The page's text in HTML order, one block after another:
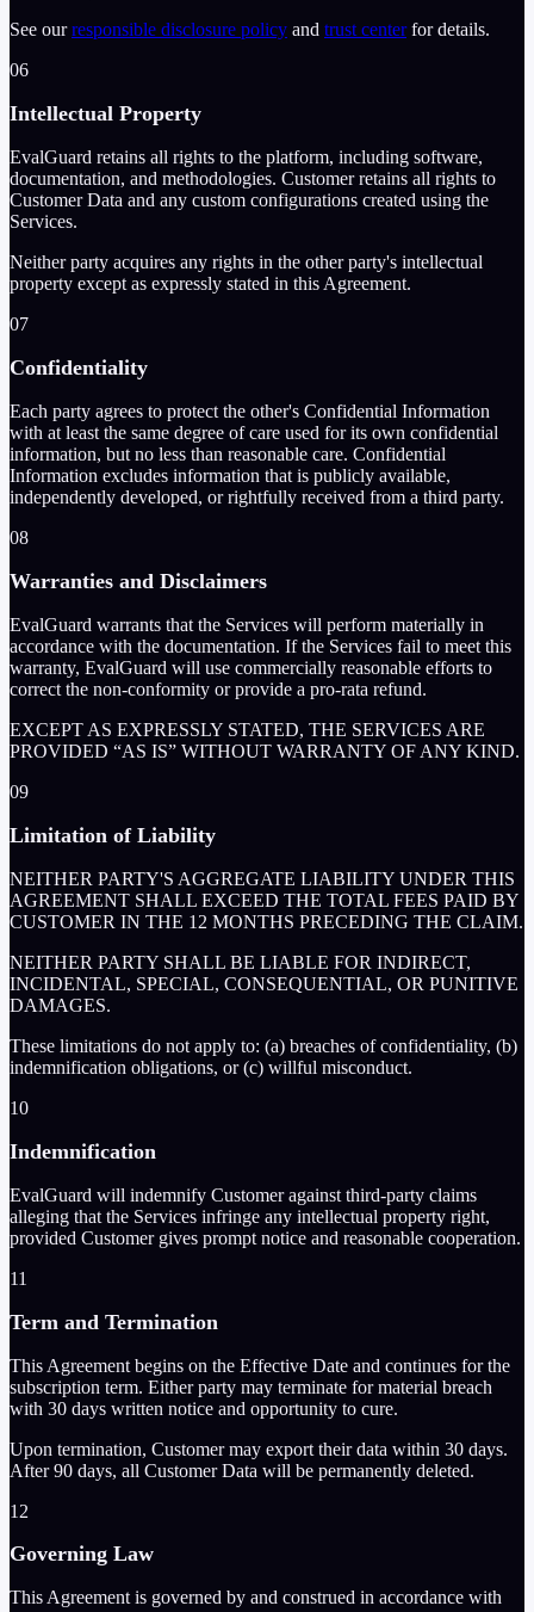
See ourresponsible disclosure policy and trust centerfor details.
06
Intellectual Property
EvalGuard retains all rights to the platform, including software,
documentation, and methodologies. Customer retains all rights to
Customer Data and any custom configurations created using the
Services.
Neither party acquires any rights in the other party's intellectual
property except as expressly stated in this Agreement.
07
Confidentiality
Each party agrees to protect the other's Confidential Information
with at least the same degree of care used for its own confidential
information, but no less than reasonable care. Confidential
Information excludes information that is publicly available,
independently developed, or rightfully received from a third party.
08
Warranties and Disclaimers
EvalGuard warrants that the Services will perform materially in
accordance with the documentation. If the Services fail to meet this
warranty, EvalGuard will use commercially reasonable efforts to
correct the non-conformity or provide a pro-rata refund.
EXCEPT AS EXPRESSLY STATED, THE SERVICES ARE
PROVIDED “AS IS” WITHOUT WARRANTY OF ANY KIND.
09
Limitation of Liability
NEITHER PARTY'S AGGREGATE LIABILITY UNDER THIS
AGREEMENT SHALL EXCEED THE TOTAL FEES PAID BY
CUSTOMER IN THE 12 MONTHS PRECEDING THE CLAIM.
NEITHER PARTY SHALL BE LIABLE FOR INDIRECT,
INCIDENTAL, SPECIAL, CONSEQUENTIAL, OR PUNITIVE
DAMAGES.
These limitations do not apply to: (a) breaches of confidentiality, (b)
indemnification obligations, or (c) willful misconduct.
10
Indemnification
EvalGuard will indemnify Customer against third-party claims
alleging that the Services infringe any intellectual property right,
provided Customer gives prompt notice and reasonable cooperation.
11
Term and Termination
This Agreement begins on the Effective Date and continues for the
subscription term. Either party may terminate for material breach
with 30 days written notice and opportunity to cure.
Upon termination, Customer may export their data within 30 days.
After 90 days, all Customer Data will be permanently deleted.
12
Governing Law
This Agreement is governed by and construed in accordance with